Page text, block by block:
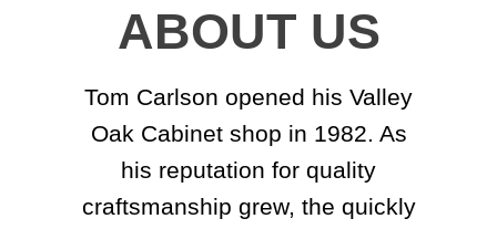
ABOUT US
Tom Carlson opened his Valley
Oak Cabinet shop in 1982. As
his reputation for quality
craftsmanship grew, the quickly